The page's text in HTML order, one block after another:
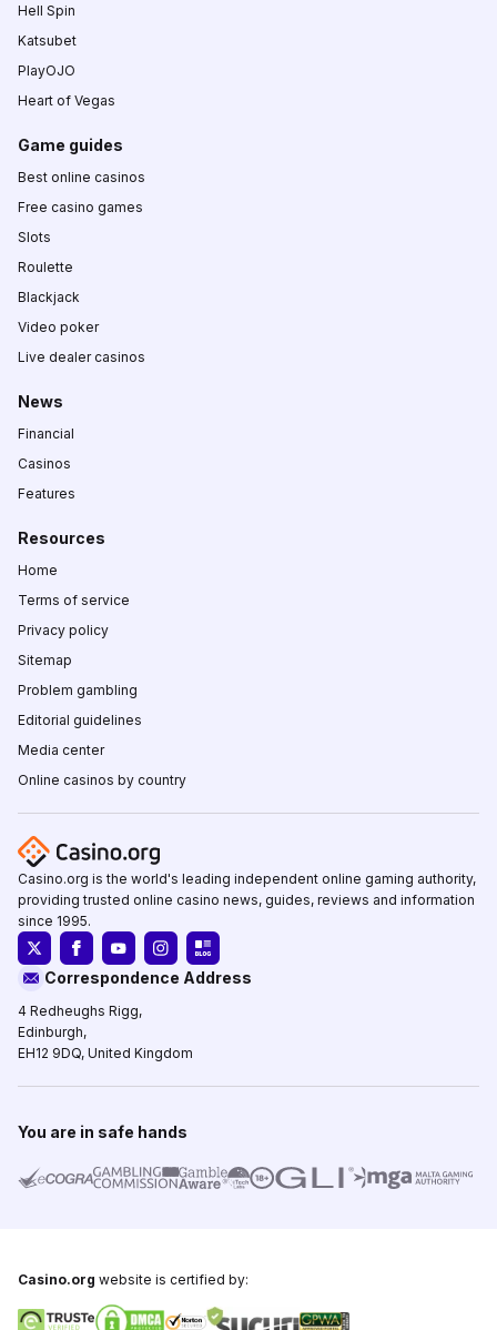
Hell Spin
Katsubet
PlayOJO
Heart of Vegas
Game guides
Best online casinos
Free casino games
Slots
Roulette
Blackjack
Video poker
Live dealer casinos
News
Financial
Casinos
Features
Resources
Home
Terms of service
Privacy policy
Sitemap
Problem gambling
Editorial guidelines
Media center
Online casinos by country
Casino.org is the world's leading independent online gaming authority,
providing trusted online casino news, guides, reviews and information
since 1995.
Correspondence Address
4 Redheughs Rigg,
Edinburgh,
EH12 9DQ, United Kingdom
You are in safe hands
Casino.org website is certified by: